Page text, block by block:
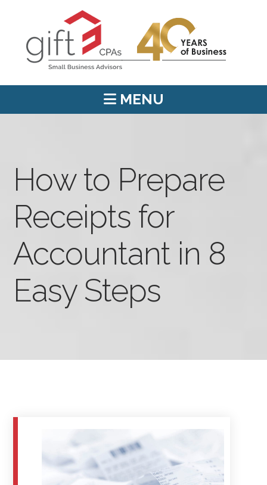
MENU
How to Prepare
Receipts for
Accountant in 8
Easy Steps